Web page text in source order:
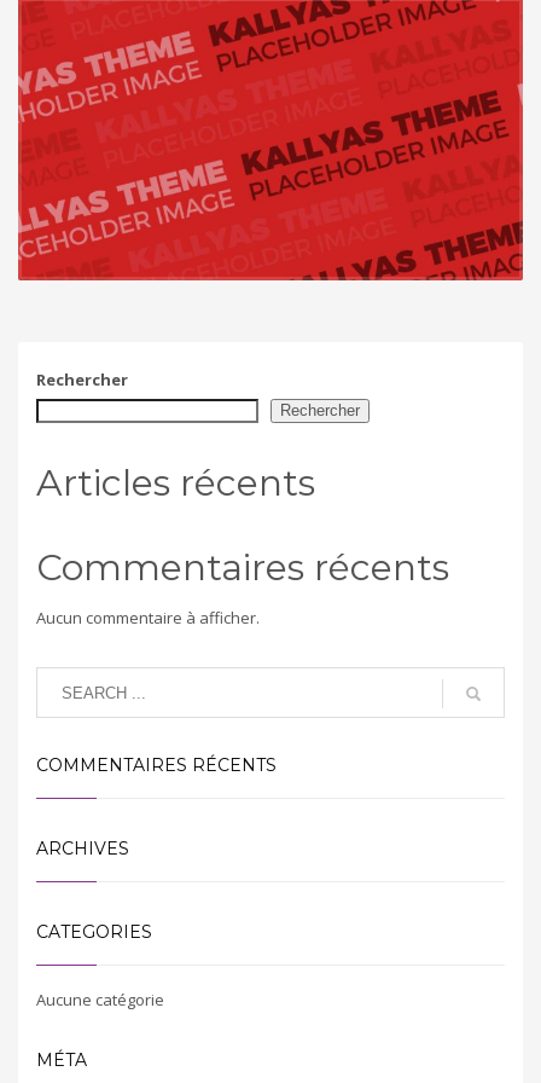
Rechercher
Rechercher
Articles récents
Commentaires récents
Aucun commentaire à afficher.
COMMENTAIRES RÉCENTS
ARCHIVES
CATEGORIES
Aucune catégorie
MÉTA